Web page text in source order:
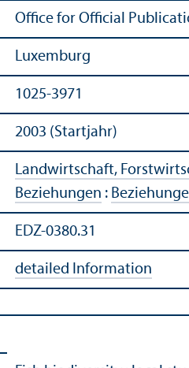
Office for Official
Luxemburg
1025-3971
2003 (Startjahr)
Landwirtschaft,
Beziehungen :
EDZ-0380.31
detailed Information